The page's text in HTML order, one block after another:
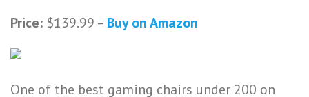
Price: $139.99 – Buy on Amazon
One of the best gaming chairs under 200 on